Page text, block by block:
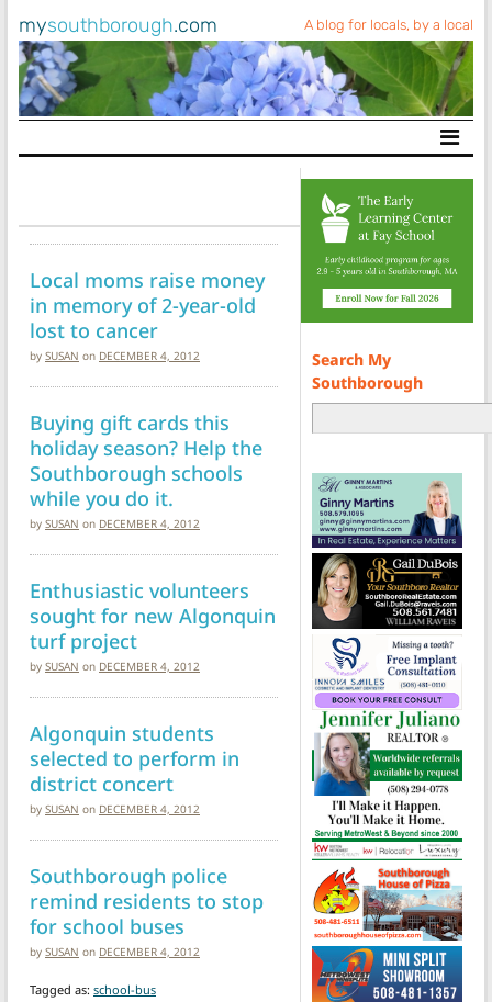
mysouthborough.com A blog for locals, by a local
Main Navigation
Local moms raise money
in memory of 2-year-old
lost to cancer
by SUSAN on DECEMBER 4, 2012
Buying gift cards this
holiday season? Help the
Southborough schools
while you do it.
by SUSAN on DECEMBER 4, 2012
Enthusiastic volunteers
sought for new Algonquin
turf project
by SUSAN on DECEMBER 4, 2012
Algonquin students
selected to perform in
district concert
by SUSAN on DECEMBER 4, 2012
Southborough police
remind residents to stop
for school buses
by SUSAN on DECEMBER 4, 2012
Tagged as: school-bus
Search My
Southborough